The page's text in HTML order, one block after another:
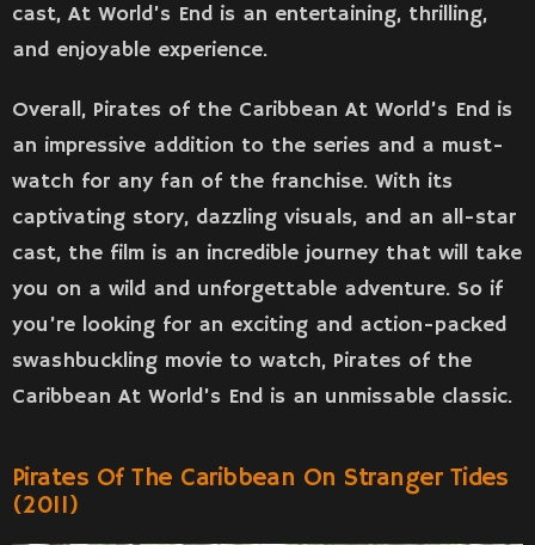
cast, At World’s End is an entertaining, thrilling,
and enjoyable experience.
Overall, Pirates of the Caribbean At World’s End is
an impressive addition to the series and a must-
watch for any fan of the franchise. With its
captivating story, dazzling visuals, and an all-star
cast, the film is an incredible journey that will take
you on a wild and unforgettable adventure. So if
you’re looking for an exciting and action-packed
swashbuckling movie to watch, Pirates of the
Caribbean At World’s End is an unmissable classic.
Pirates Of The Caribbean On Stranger Tides
(2011)